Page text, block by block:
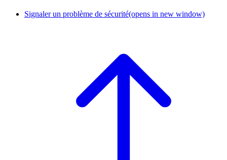
Signaler un problème de sécurité(opens in new window)